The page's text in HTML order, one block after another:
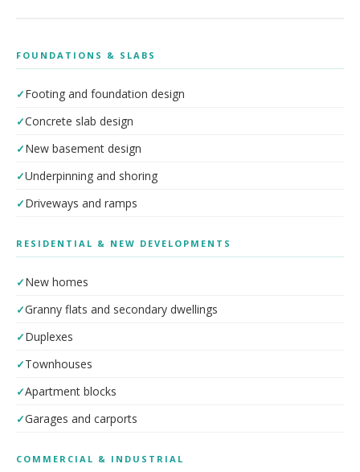
FOUNDATIONS & SLABS
Footing and foundation design
Concrete slab design
New basement design
Underpinning and shoring
Driveways and ramps
RESIDENTIAL & NEW DEVELOPMENTS
New homes
Granny flats and secondary dwellings
Duplexes
Townhouses
Apartment blocks
Garages and carports
COMMERCIAL & INDUSTRIAL